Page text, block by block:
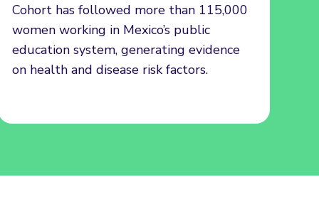
Cohort has followed more than 115,000
women working in Mexico’s public
education system, generating evidence
on health and disease risk factors.